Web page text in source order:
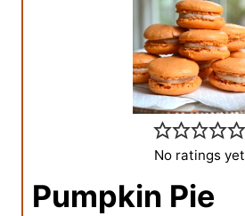
No ratings yet
Pumpkin Pie